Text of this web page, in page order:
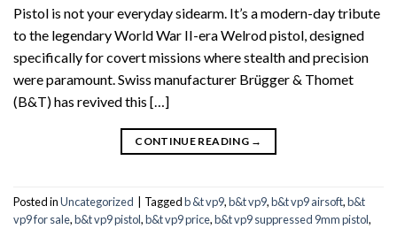
Pistol is not your everyday sidearm. It’s a modern-day tribute
to the legendary World War II-era Welrod pistol, designed
specifically for covert missions where stealth and precision
were paramount. Swiss manufacturer Brügger & Thomet
(B&T) has revived this […]
CONTINUE READING →
Posted inUncategorized Taggedb &t vp9,b&t vp9,b&t vp9 airsoft,b&t
vp9 for sale,b&t vp9 pistol,b&t vp9 price,b&t vp9 suppressed 9mm pistol,